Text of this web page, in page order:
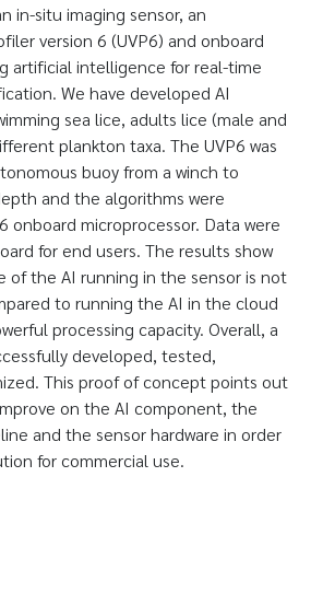
in-situ imaging sensor, an
version 6 (UVP6) and onboard
artificial intelligence for real-time
We have developed AI
sea lice, adults lice (male and
plankton taxa. The UVP6 was
buoy from a winch to
and the algorithms were
onboard microprocessor. Data were
for end users. The results show
of the AI running in the sensor is not
to running the AI in the cloud
processing capacity. Overall, a
developed, tested,
This proof of concept points out
on the AI component, the
and the sensor hardware in order
for commercial use.